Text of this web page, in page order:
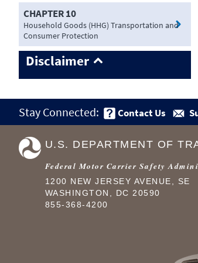
CHAPTER 10
Household Goods (HHG) Transportation and
Consumer Protection
Disclaimer
Stay Connected: Contact Us
U.S. DEPARTMENT OF
Federal Motor Carrier Safety
1200 NEW JERSEY AVENUE, SE
WASHINGTON, DC 20590
855-368-4200